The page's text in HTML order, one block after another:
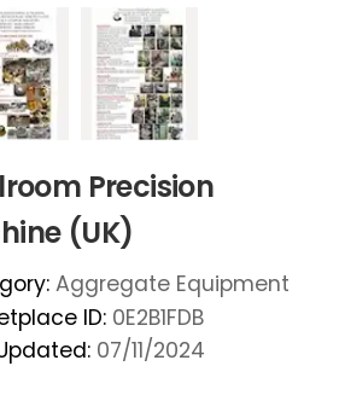
Precision
(UK)
Aggregate Equipment
ID: 0E2B1FDB
07/11/2024